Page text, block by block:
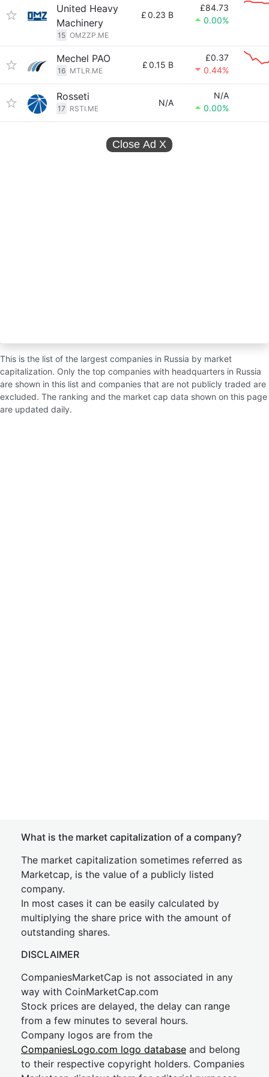
United Heavy
Machinery
15 OMZZP.ME
£0.23 B
£84.73
0.00%
Mechel PAO
16 MTLR.ME
£0.15 B
£0.37
0.44%
Rosseti
17 RSTI.ME
N/A
N/A
0.00%
Close Ad X
This is the list of the largest companies in Russia by market
capitalization. Only the top companies with headquarters in Russia
are shown in this list and companies that are not publicly traded are
excluded. The ranking and the market cap data shown on this page
are updated daily.
What is the market capitalization of a company?
The market capitalization sometimes referred as
Marketcap, is the value of a publicly listed
company.
In most cases it can be easily calculated by
multiplying the share price with the amount of
outstanding shares.
DISCLAIMER
CompaniesMarketCap is not associated in any
way with CoinMarketCap.com
Stock prices are delayed, the delay can range
from a few minutes to several hours.
Company logos are from the
CompaniesLogo.com logo database and belong
to their respective copyright holders. Companies